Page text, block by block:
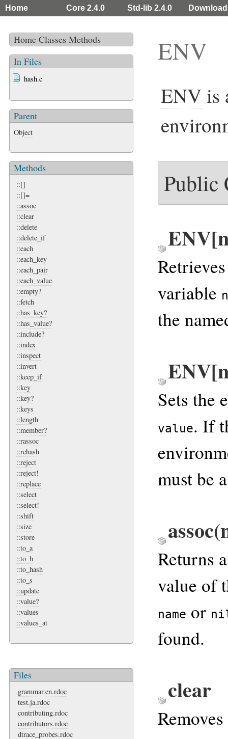
Home Core 2.4.0 Std-lib 2.4.0
Home Classes Methods
In Files
hash.c
Parent
Object
Methods
::[]
::[]=
::assoc
::clear
::delete
::delete_if
::each
::each_key
::each_pair
::each_value
::empty?
::fetch
::has_key?
::has_value?
::include?
::index
::inspect
::invert
::keep_if
::key
::key?
::keys
::length
::member?
::rassoc
::rehash
::reject
::reject!
::replace
::select
::select!
::shift
::size
::store
::to_a
::to_h
::to_hash
::to_s
::update
::value?
::values
::values_at
Files
grammar.en.rdoc
test.ja.rdoc
contributing.rdoc
contributors.rdoc
dtrace_probes.rdoc
ENV
ENVis
Public
variable
the
Sets the
value. If
must be
Returns
value of
name or
found.
clear